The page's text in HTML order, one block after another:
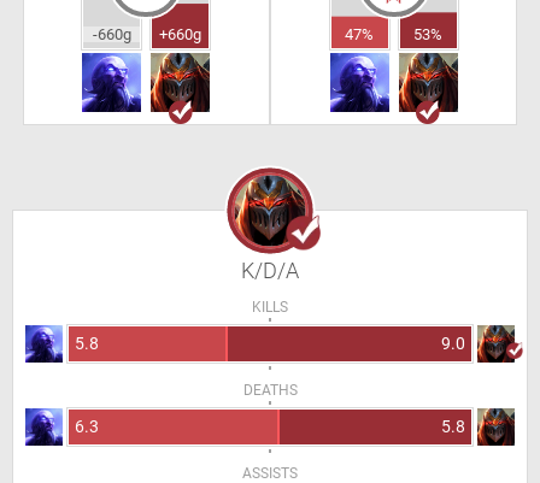
-660g +660g 47% 53%
K/D/A
KILLS
5.8 9.0
DEATHS
6.3 5.8
ASSISTS